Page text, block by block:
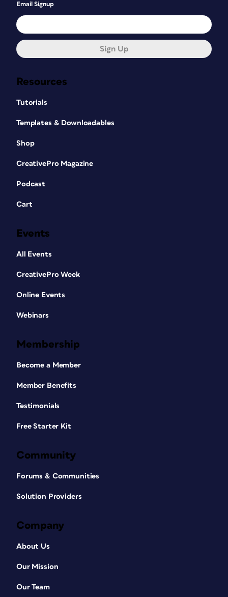
Resources
Tutorials
Templates & Downloadables
Shop
CreativePro Magazine
Podcast
Cart
Events
All Events
CreativePro Week
Online Events
Webinars
Membership
Become a Member
Member Benefits
Testimonials
Free Starter Kit
Community
Forums & Communities
Solution Providers
Company
About Us
Our Mission
Our Team
Email Signup
Sign Up